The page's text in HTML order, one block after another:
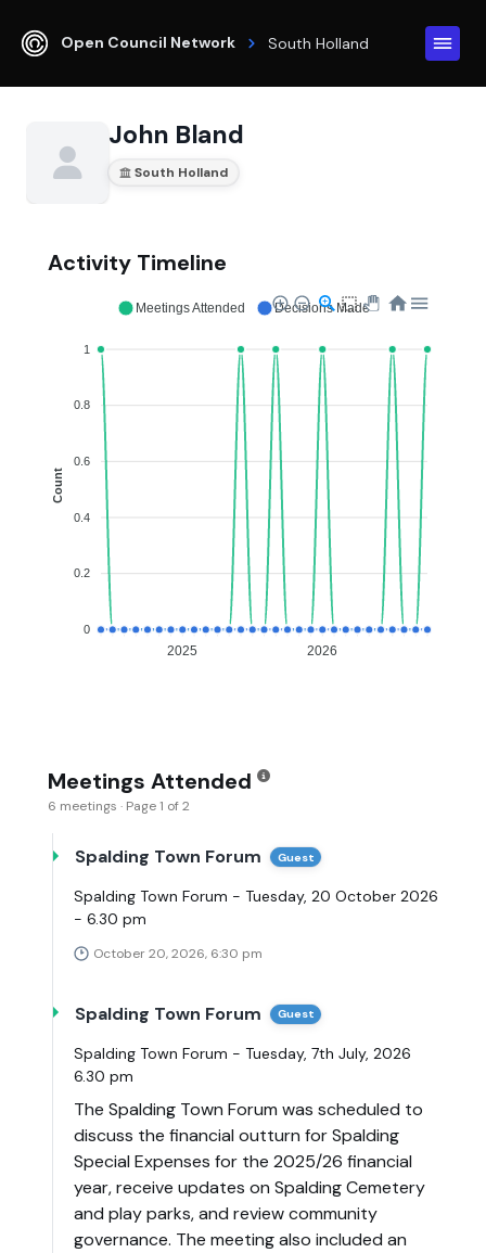
Open Council Network South Holland
John Bland
South Holland
Activity Timeline
1
0.8
0.6
0.4
0.2
0
Count
2025 2026
Meetings Attended Decisions Made
Meetings Attended
6 meetings · Page 1 of 2
Spalding Town Forum Guest
Spalding Town Forum - Tuesday, 20 October 2026
- 6.30 pm
October 20, 2026, 6:30 pm
Spalding Town Forum Guest
Spalding Town Forum - Tuesday, 7th July, 2026
6.30 pm
The Spalding Town Forum was scheduled to
discuss the financial outturn for Spalding
Special Expenses for the 2025/26 financial
year, receive updates on Spalding Cemetery
and play parks, and review community
governance. The meeting also included an